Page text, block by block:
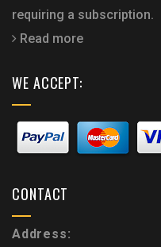
requiring a subscription.
Read more
WE ACCEPT:
CONTACT
Address: